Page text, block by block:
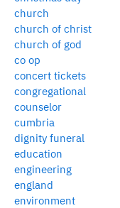
church
church of christ
church of god
co op
concert tickets
congregational
counselor
cumbria
dignity funeral
education
engineering
england
environment